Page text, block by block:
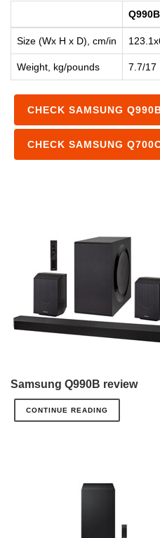
Q990B
Size (Wx H x D), cm/in
Weight, kg/pounds 7.7/17
CHECK SAMSUNG
CHECK SAMSUNG
Samsung Q990B review
CONTINUE READING